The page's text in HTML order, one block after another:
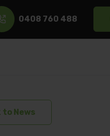
0408 760 488
to News